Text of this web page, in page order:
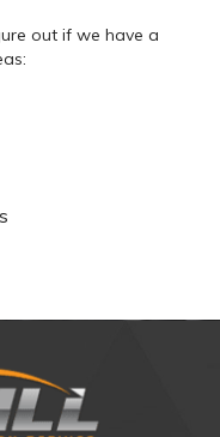
out if we have a